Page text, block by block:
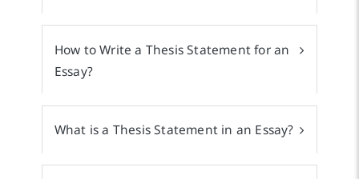
How to Write a Thesis Statement for an
Essay?
What is a Thesis Statement in an Essay?